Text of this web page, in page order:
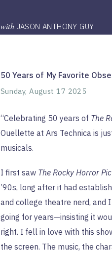
with JASON ANTHONY GUY
50 Years of My Favorite
Sunday, August 17 2025
“Celebrating 50 years of The
Ouellette at Ars Technica is
musicals.
I first saw The Rocky Horror
’90s, long after it had
and college theatre nerd, and
going for years—insisting it
right. I fell in love with this
the screen. The music, the